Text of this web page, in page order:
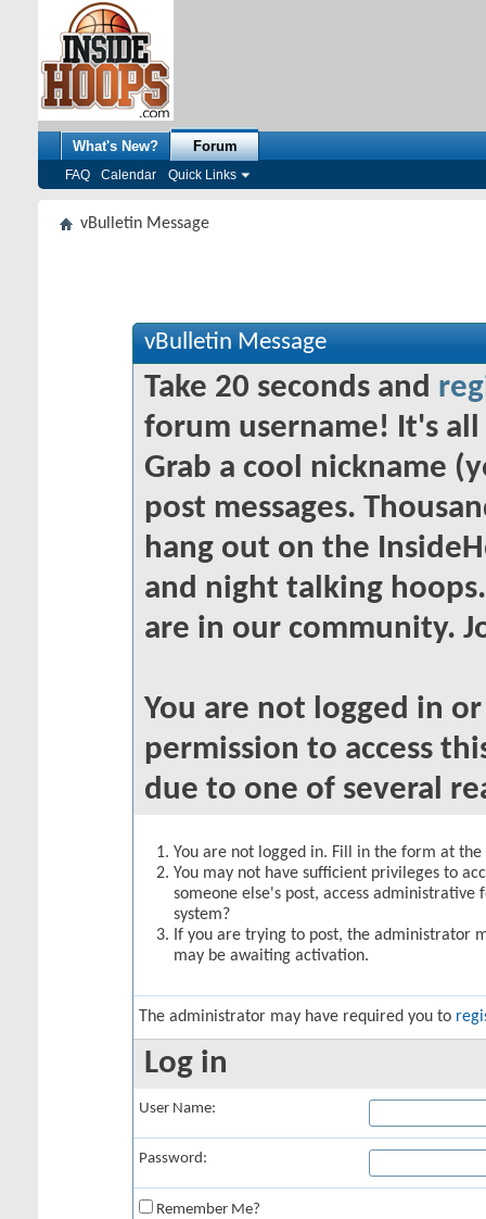
What's New? Forum
FAQ Calendar Quick Links
vBulletin Message
vBulletin Message
Take 20 seconds and
forum username! It's
Grab a cool nickname
post messages.
hang out on the
and night talking
are in our community.
You are not logged in
permission to access
due to one of several
You are not logged in. Fill in the form at
You may not have sufficient privileges to
someone else's post, access
system?
If you are trying to post, the administrator
may be awaiting activation.
The administrator may have required you to
Log in
User Name:
Password:
Remember Me?